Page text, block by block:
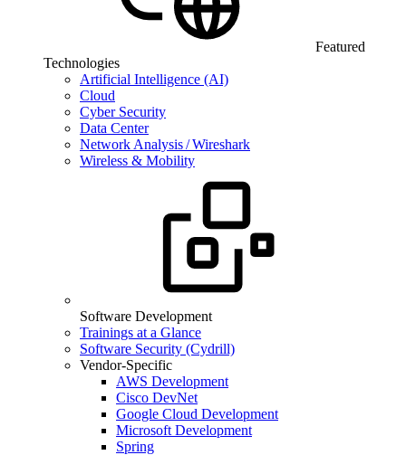
Featured
Technologies
Artificial Intelligence (AI)
Cloud
Cyber Security
Data Center
Network Analysis / Wireshark
Wireless & Mobility
Software Development
Trainings at a Glance
Software Security (Cydrill)
Vendor-Specific
AWS Development
Cisco DevNet
Google Cloud Development
Microsoft Development
Spring